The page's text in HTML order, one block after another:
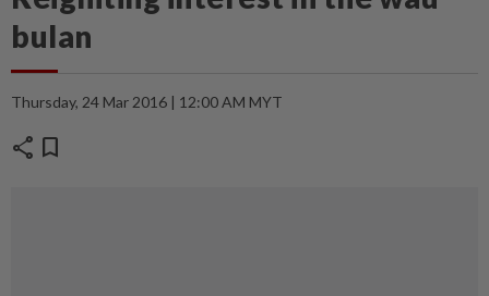
bulan
Thursday, 24 Mar 2016 | 12:00 AM MYT
share bookmark